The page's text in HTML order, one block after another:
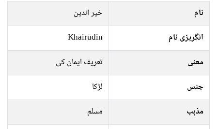
نام
خیر الدین
انگریزی نام
Khairudin
معنی
تعریف ایمان کی
جنس
لڑکا
مذہب
مسلم